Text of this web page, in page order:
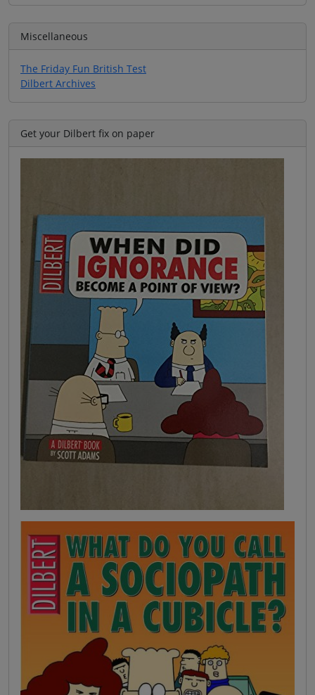
Miscellaneous
The Friday Fun British Test
Dilbert Archives
Get your Dilbert fix on paper